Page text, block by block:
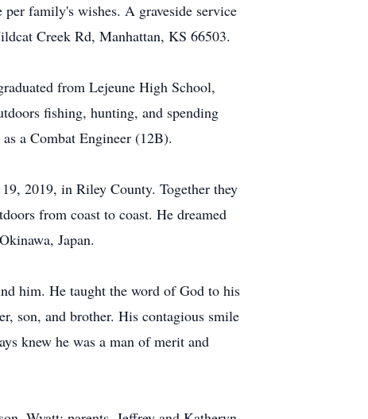
family's wishes. A graveside service
Creek Rd, Manhattan, KS 66503.
from Lejeune High School,
fishing, hunting, and spending
a Combat Engineer (12B).
2019, in Riley County. Together they
from coast to coast. He dreamed
Japan.
him. He taught the word of God to his
son, and brother. His contagious smile
knew he was a man of merit and